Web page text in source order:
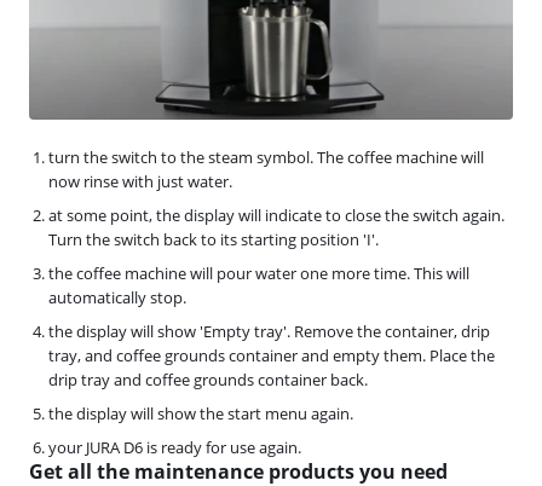
turn the switch to the steam symbol. The coffee machine will
now rinse with just water.
at some point, the display will indicate to close the switch again.
Turn the switch back to its starting position 'I'.
the coffee machine will pour water one more time. This will
automatically stop.
the display will show 'Empty tray'. Remove the container, drip
tray, and coffee grounds container and empty them. Place the
drip tray and coffee grounds container back.
the display will show the start menu again.
your JURA D6 is ready for use again.
Get all the maintenance products you need